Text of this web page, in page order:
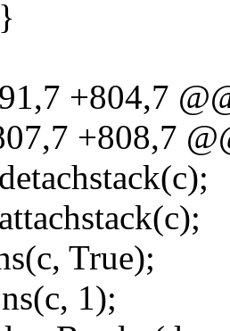
+804,7
+808,7
True);
1);